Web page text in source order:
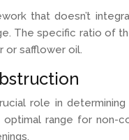
that doesn’t
The specific ratio
or safflower oil.
role in
range for non-